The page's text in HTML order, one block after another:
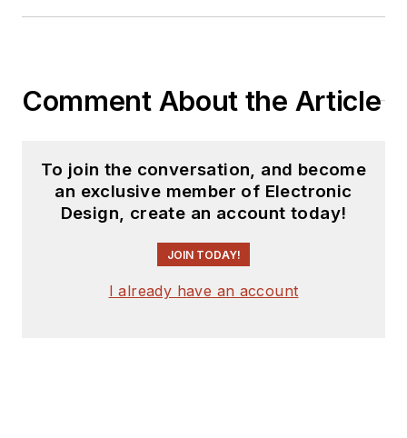
Comment About the Article
To join the conversation, and become
an exclusive member of Electronic
Design, create an account today!
JOIN TODAY!
I already have an account